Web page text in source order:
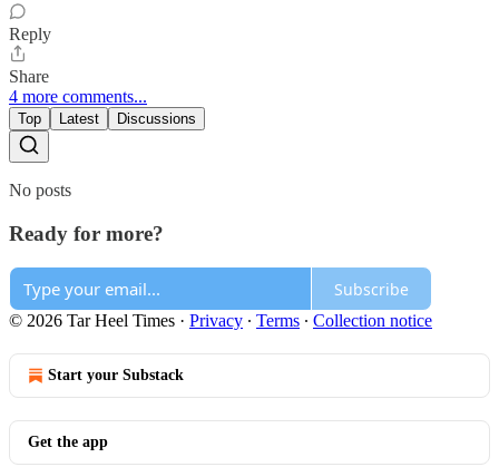
Reply
Share
4 more comments...
Top Latest Discussions
No posts
Ready for more?
Subscribe
© 2026 Tar Heel Times · Privacy ∙ Terms ∙ Collection notice
Start your Substack
Get the app